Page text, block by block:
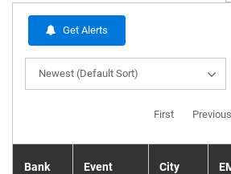
Get Alerts
Newest (Default Sort)
First Previous
Bank
Event
City